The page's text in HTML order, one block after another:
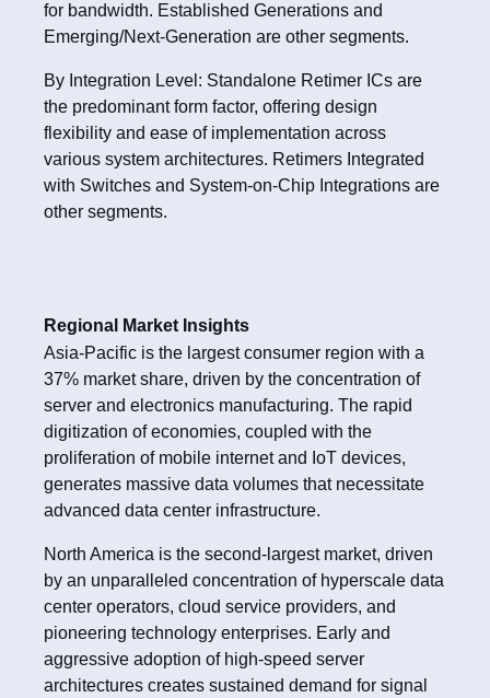
for bandwidth. Established Generations and
Emerging/Next-Generation are other segments.
By Integration Level: Standalone Retimer ICs are
the predominant form factor, offering design
flexibility and ease of implementation across
various system architectures. Retimers Integrated
with Switches and System-on-Chip Integrations are
other segments.
Regional Market Insights
Asia-Pacific is the largest consumer region with a
37% market share, driven by the concentration of
server and electronics manufacturing. The rapid
digitization of economies, coupled with the
proliferation of mobile internet and IoT devices,
generates massive data volumes that necessitate
advanced data center infrastructure.
North America is the second-largest market, driven
by an unparalleled concentration of hyperscale data
center operators, cloud service providers, and
pioneering technology enterprises. Early and
aggressive adoption of high-speed server
architectures creates sustained demand for signal